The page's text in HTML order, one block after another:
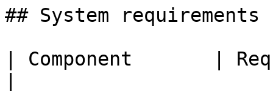
## System requirements
| Component       |